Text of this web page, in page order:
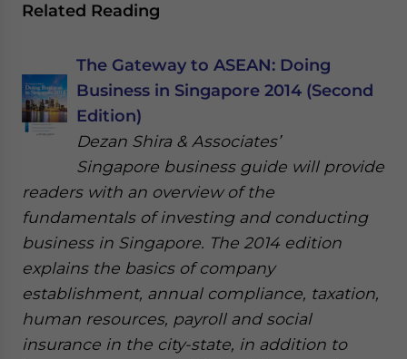
Related Reading
The Gateway to ASEAN: Doing
Business in Singapore 2014 (Second
Edition)
Dezan Shira & Associates’
Singapore business guide will provide
readers with an overview of the
fundamentals of investing and conducting
business in Singapore. The 2014 edition
explains the basics of company
establishment, annual compliance, taxation,
human resources, payroll and social
insurance in the city-state, in addition to